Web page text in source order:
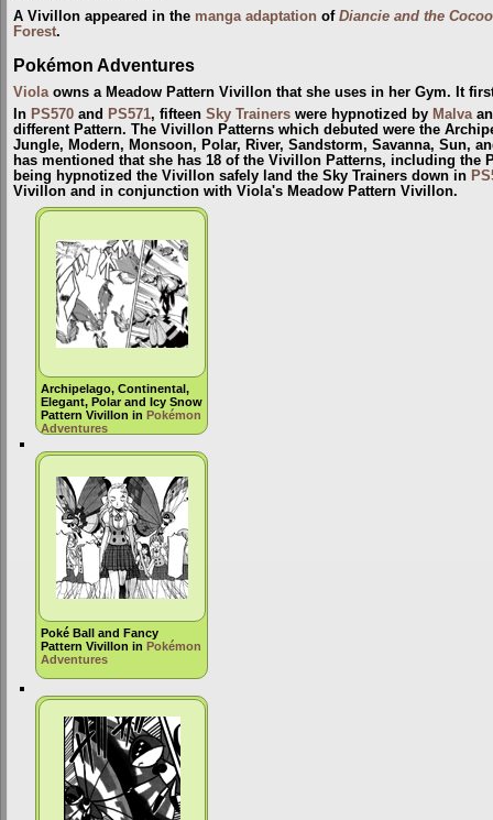
A Vivillon appeared in the manga adaptation of Diancie and the
Forest.
Pokémon Adventures
Violaowns a Meadow Pattern Vivillon that she uses in her Gym. It
In PS570 and PS571, fifteen Sky Trainers were hypnotized by Malva
different Pattern. The Vivillon Patterns which debuted were the
Jungle, Modern, Monsoon, Polar, River, Sandstorm, Savanna, Sun,
has mentioned that she has 18 of the Vivillon Patterns, including the
being hypnotized the Vivillon safely land the Sky Trainers down in
Vivillon and in conjunction with Viola's Meadow Pattern Vivillon.
Archipelago, Continental,
Elegant, Polar and Icy Snow
Pattern Vivillon inPokémon
Adventures
Poké Ball and Fancy
Pattern Vivillon in Pokémon
Adventures